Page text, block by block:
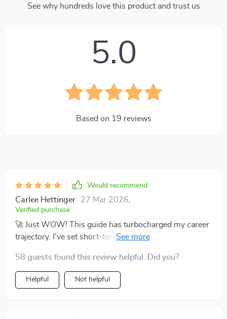
See why hundreds love this product and trust us
5.0
Based on 19 reviews
Would recommend
Carlee Hettinger 27 Mar 2026
Verified purchase
🚀 Just WOW! This guide has turbocharged my career
trajectory. I've set short-term goals that are realistic,
vision. Can't recommend it enough!
58 guests found this review helpful. Did you?
Helpful Not helpful